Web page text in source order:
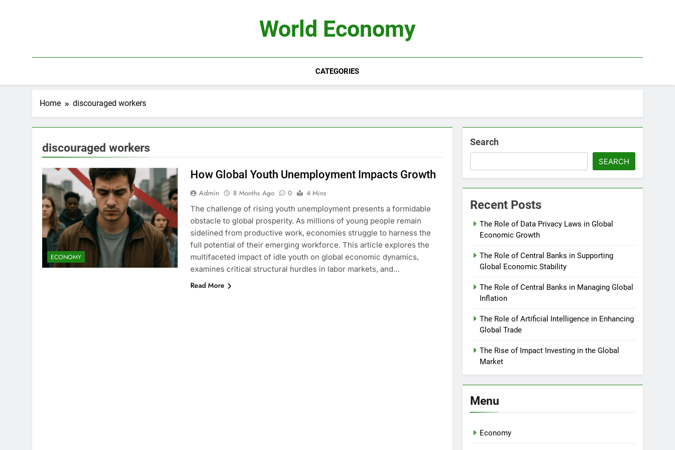
World Economy
CATEGORIES
Home discouraged workers
discouraged workers
ECONOMY
How Global Youth Unemployment Impacts Growth
Admin 8 Months Ago 0
4 Mins
The challenge of rising youth unemployment presents a formidable
obstacle to global prosperity. As millions of young people remain
sidelined from productive work, economies struggle to harness the
full potential of their emerging workforce. This article explores the
multifaceted impact of idle youth on global economic dynamics,
examines critical structural hurdles in labor markets, and…
Read More
Search
SEARCH
Recent Posts
The Role of Data Privacy Laws in Global
Economic Growth
The Role of Central Banks in Supporting
Global Economic Stability
The Role of Central Banks in Managing Global
Inflation
The Role of Artificial Intelligence in Enhancing
Global Trade
The Rise of Impact Investing in the Global
Market
Menu
Economy